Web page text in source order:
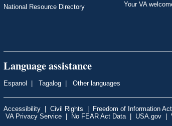
National Resource Directory
Your VA
Language assistance
Espanol Tagalog Other languages
Accessibility Civil Rights Freedom of Information
VA Privacy Service
No FEAR Act Data| USA.gov